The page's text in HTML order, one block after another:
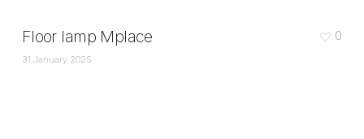
Floor lamp Mplace
31 January 2025
0